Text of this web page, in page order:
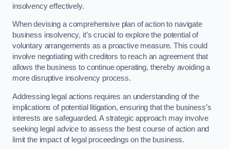
insolvency effectively.
When devising a comprehensive plan of action to navigate
business insolvency, it’s crucial to explore the potential of
voluntary arrangements as a proactive measure. This could
involve negotiating with creditors to reach an agreement that
allows the business to continue operating, thereby avoiding a
more disruptive insolvency process.
Addressing legal actions requires an understanding of the
implications of potential litigation, ensuring that the business’s
interests are safeguarded. A strategic approach may involve
seeking legal advice to assess the best course of action and
limit the impact of legal proceedings on the business.